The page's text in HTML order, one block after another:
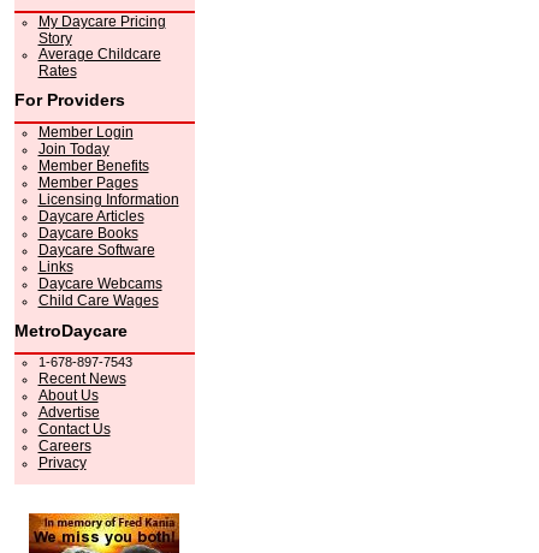
My Daycare Pricing
Story
Average Childcare
Rates
For Providers
Member Login
Join Today
Member Benefits
Member Pages
Licensing Information
Daycare Articles
Daycare Books
Daycare Software
Links
Daycare Webcams
Child Care Wages
MetroDaycare
1-678-897-7543
Recent News
About Us
Advertise
Contact Us
Careers
Privacy